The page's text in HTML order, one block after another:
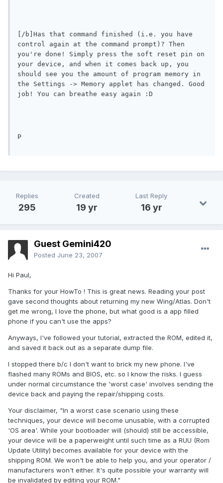
[/b]Has that command finished (i.e. you have
control again at the command prompt)? Then
you're done! Simply press the soft reset pin on
your device, and when it comes back up, you
should see you the amount of program memory in
the Settings -> Memory applet has changed. Good
job! You can breathe easy again :D
P
Replies
295
Created
19 yr
Last Reply
16 yr
Guest Gemini420
Posted June 23, 2007
Hi Paul,
Thanks for your HowTo ! This is great news. Reading your post
gave second thoughts about returning my new Wing/Atlas. Don't
get me wrong, I love the phone, but what good is a app filled
phone if you can't use the apps?
Anyways, I've followed your tutorial, extracted the ROM, edited it,
and saved it back out as a separate dump file.
I stopped there b/c I don't want to brick my new phone. I've
flashed many ROMs and BIOS, etc. so I know the risks. I guess
under normal circumstance the 'worst case' involves sending the
device back and paying the repair/shipping costs.
Your disclaimer, "In a worst case scenario using these
techniques, your device will become unusable, with a corrupted
'OS area'. While your bootloader will (should) still be accessible,
your device will be a paperweight until such time as a RUU (Rom
Update Utility) becomes available for your device with the
shipping ROM. We won't be able to help you, and your operator /
manufacturers won't either. It's quite possible your warranty will
be invalidated by editing your ROM."